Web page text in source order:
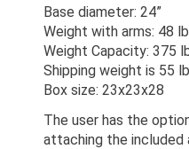
Base diameter: 24”
Weight with arms: 48
Weight Capacity: 375
Shipping weight is 55
Box size: 23x23x28
The user has the
attaching the included